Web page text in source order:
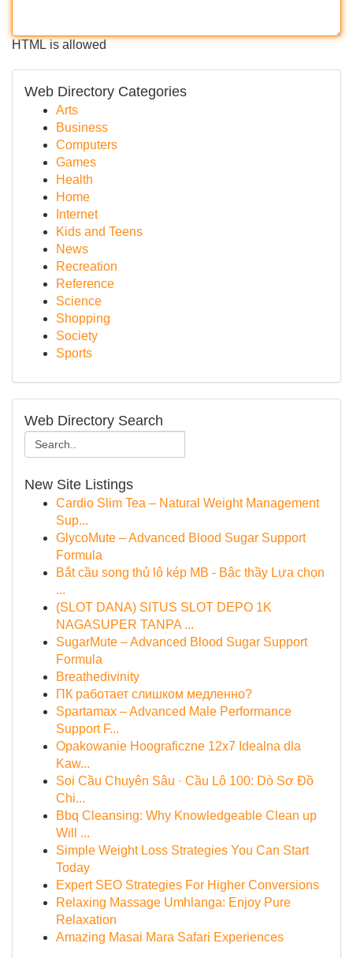
HTML is allowed
Web Directory Categories
Arts
Business
Computers
Games
Health
Home
Internet
Kids and Teens
News
Recreation
Reference
Science
Shopping
Society
Sports
Web Directory Search
New Site Listings
Cardio Slim Tea – Natural Weight Management
Sup...
GlycoMute – Advanced Blood Sugar Support
Formula
Bắt cầu song thủ lô kép MB - Bậc thầy Lựa chọn
...
(SLOT DANA) SITUS SLOT DEPO 1K
NAGASUPER TANPA ...
SugarMute – Advanced Blood Sugar Support
Formula
Breathedivinity
ПК работает слишком медленно?
Spartamax – Advanced Male Performance
Support F...
Opakowanie Hoograficzne 12x7 Idealna dla
Kaw...
Soi Cầu Chuyên Sâu · Cầu Lô 100: Dò Sơ Đồ
Chi...
Bbq Cleansing: Why Knowledgeable Clean up
Will ...
Simple Weight Loss Strategies You Can Start
Today
Expert SEO Strategies For Higher Conversions
Relaxing Massage Umhlanga: Enjoy Pure
Relaxation
Amazing Masai Mara Safari Experiences